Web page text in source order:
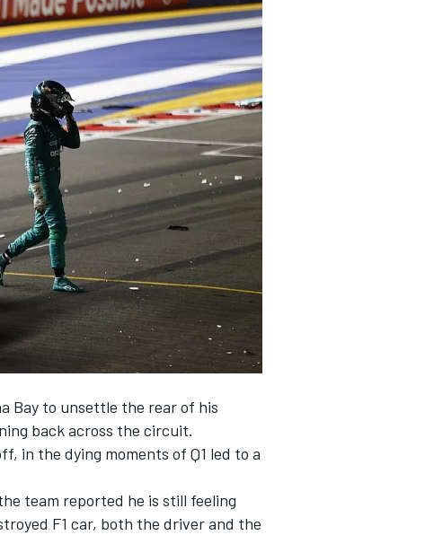
Bay to unsettle the rear of his
back across the circuit.
in the dying moments of Q1 led to a
team reported he is still feeling
F1 car, both the driver and the